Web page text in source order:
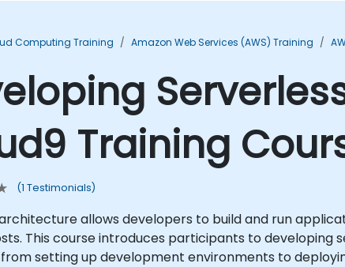
Computing Training Amazon Web Services (AWS) Training
Training
(1 Testimonials)
allows developers to build and run
This course introduces participants to developing
setting up development environments to